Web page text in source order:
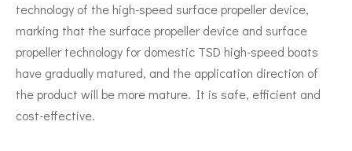
technology of the high-speed surface propeller device,
marking that the surface propeller device and surface
propeller technology for domestic TSD high-speed boats
have gradually matured, and the application direction of
the product will be more mature. It is safe, efficient and
cost-effective.